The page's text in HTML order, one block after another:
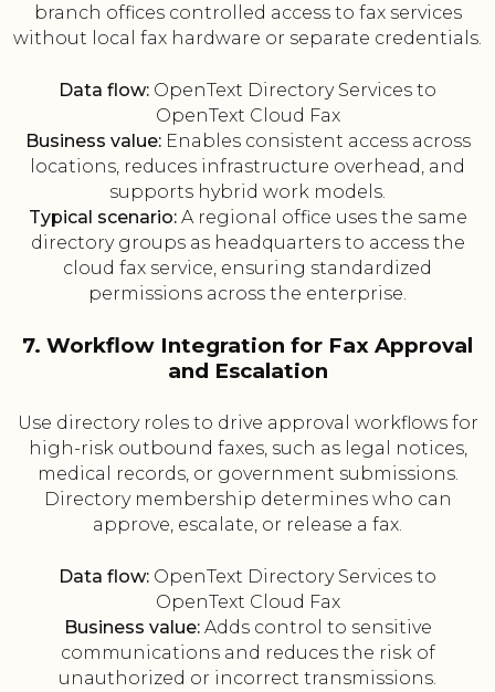
branch offices controlled access to fax services
without local fax hardware or separate credentials.
Data flow: OpenText Directory Services to
OpenText Cloud Fax
Business value:Enables consistent access across
locations, reduces infrastructure overhead, and
supports hybrid work models.
Typical scenario:A regional office uses the same
directory groups as headquarters to access the
cloud fax service, ensuring standardized
permissions across the enterprise.
7. Workflow Integration for Fax Approval
and Escalation
Use directory roles to drive approval workflows for
high-risk outbound faxes, such as legal notices,
medical records, or government submissions.
Directory membership determines who can
approve, escalate, or release a fax.
Data flow: OpenText Directory Services to
OpenText Cloud Fax
Business value:Adds control to sensitive
communications and reduces the risk of
unauthorized or incorrect transmissions.